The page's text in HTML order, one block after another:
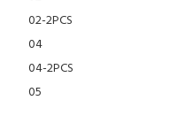
02-2PCS
04
04-2PCS
05